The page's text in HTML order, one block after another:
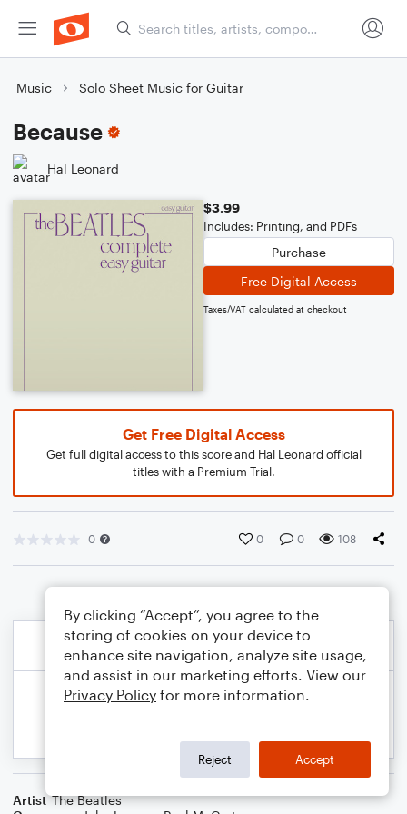
Music Solo Sheet Music for Guitar
Because
Hal Leonard
$3.99
Includes: Printing, and PDFs
Purchase
Free Digital Access
Taxes/VAT calculated at checkout
Get Free Digital Access
Get full digital access to this score and Hal Leonard official
titles with a Premium Trial.
0 0 0 108
Artist The Beatles
By clicking “Accept”, you agree to the
storing of cookies on your device to
enhance site navigation, analyze site usage,
and assist in our marketing efforts. View our
Privacy Policy for more information.
Reject Accept